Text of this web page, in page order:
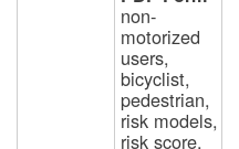
non-
motorized
users,
bicyclist,
pedestrian,
risk models,
risk score,